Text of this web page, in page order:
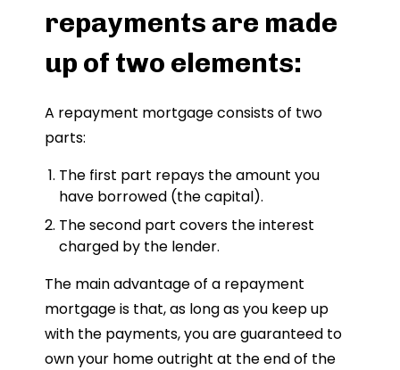
repayments are made
up of two elements:
A repayment mortgage consists of two
parts:
The first part repays the amount you
have borrowed (the capital).
The second part covers the interest
charged by the lender.
The main advantage of a repayment
mortgage is that, as long as you keep up
with the payments, you are guaranteed to
own your home outright at the end of the